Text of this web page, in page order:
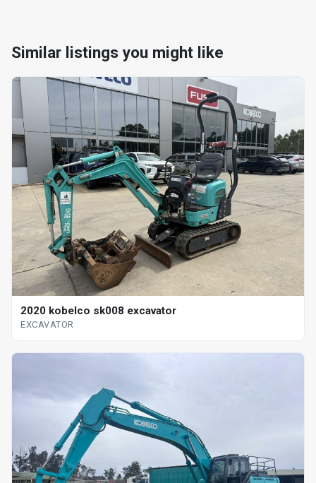
Similar listings you might like
2020 kobelco sk008 excavator
EXCAVATOR